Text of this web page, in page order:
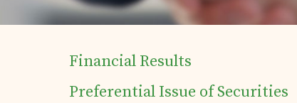
Home
Financial Results
Preferential Issue of Securities